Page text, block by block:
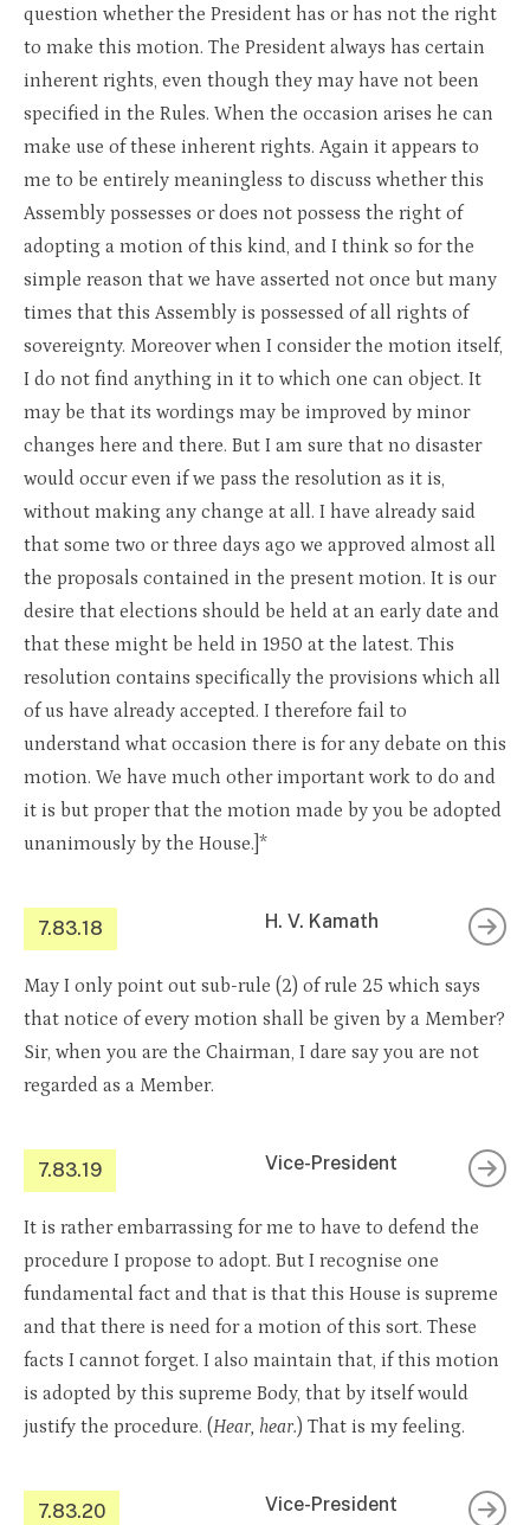
question whether the President has or has not the right
to make this motion. The President always has certain
inherent rights, even though they may have not been
specified in the Rules. When the occasion arises he can
make use of these inherent rights. Again it appears to
me to be entirely meaningless to discuss whether this
Assembly possesses or does not possess the right of
adopting a motion of this kind, and I think so for the
simple reason that we have asserted not once but many
times that this Assembly is possessed of all rights of
sovereignty. Moreover when I consider the motion itself,
I do not find anything in it to which one can object. It
may be that its wordings may be improved by minor
changes here and there. But I am sure that no disaster
would occur even if we pass the resolution as it is,
without making any change at all. I have already said
that some two or three days ago we approved almost all
the proposals contained in the present motion. It is our
desire that elections should be held at an early date and
that these might be held in 1950 at the latest. This
resolution contains specifically the provisions which all
of us have already accepted. I therefore fail to
understand what occasion there is for any debate on this
motion. We have much other important work to do and
it is but proper that the motion made by you be adopted
unanimously by the House.]*
7.83.18 H. V. Kamath
May I only point out sub-rule (2) of rule 25 which says
that notice of every motion shall be given by a Member?
Sir, when you are the Chairman, I dare say you are not
regarded as a Member.
7.83.19 Vice-President
It is rather embarrassing for me to have to defend the
procedure I propose to adopt. But I recognise one
fundamental fact and that is that this House is supreme
and that there is need for a motion of this sort. These
facts I cannot forget. I also maintain that, if this motion
is adopted by this supreme Body, that by itself would
justify the procedure. (Hear, hear.) That is my feeling.
7.83.20 Vice-President